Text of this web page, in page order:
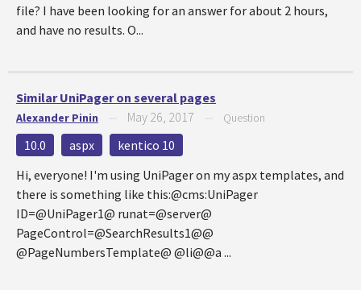
file? I have been looking for an answer for about 2 hours,
and have no results. O...
Similar UniPager on several pages
Alexander Pinin May 26, 2017 Question
10.0 aspx
kentico 10
Hi, everyone! I'm using UniPager on my aspx templates, and
there is something like this:@cms:UniPager
ID=@UniPager1@ runat=@server@
PageControl=@SearchResults1@@
@PageNumbersTemplate@ @li@@a ...